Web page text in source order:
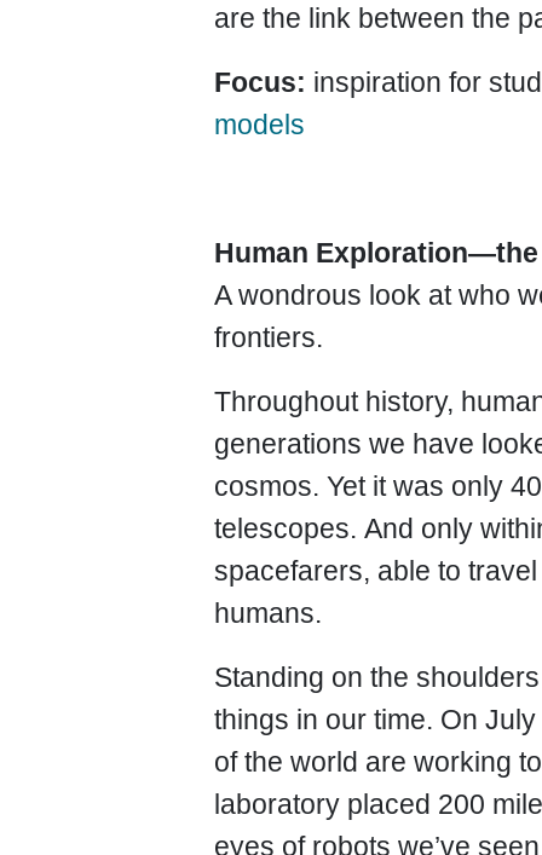
are the link between the
Focus: inspiration for
models
Human
A wondrous look at who
frontiers.
Throughout history,
generations we have
cosmos. Yet it was only
telescopes. And only
spacefarers, able to
humans.
Standing on the
things in our time. On
of the world are working
laboratory placed 200
eyes of robots we’ve